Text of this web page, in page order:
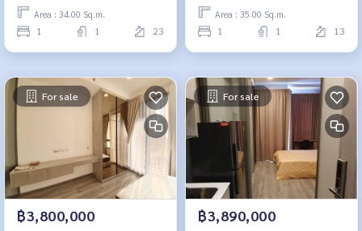
Area : 34.00 Sq.m.
1 1 23
Area : 35.00 Sq.m.
1 1 13
For sale
฿3,800,000
For sale
฿3,890,000